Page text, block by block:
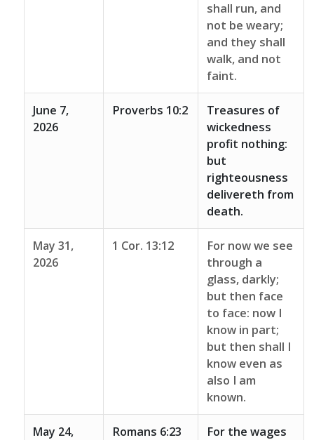
shall run, and
not be weary;
and they shall
walk, and not
faint.
June 7,
2026
Proverbs 10:2
Treasures of
wickedness
profit nothing:
but
righteousness
delivereth from
death.
May 31,
2026
1 Cor. 13:12
For now we see
through a
glass, darkly;
but then face
to face: now I
know in part;
but then shall I
know even as
also I am
known.
May 24,
Romans 6:23
For the wages